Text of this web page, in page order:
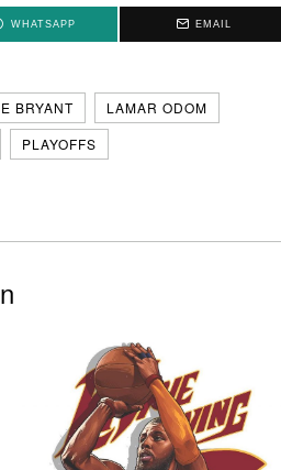
WHATSAPP EMAIL
BRYANT
LAMAR ODOM
PLAYOFFS